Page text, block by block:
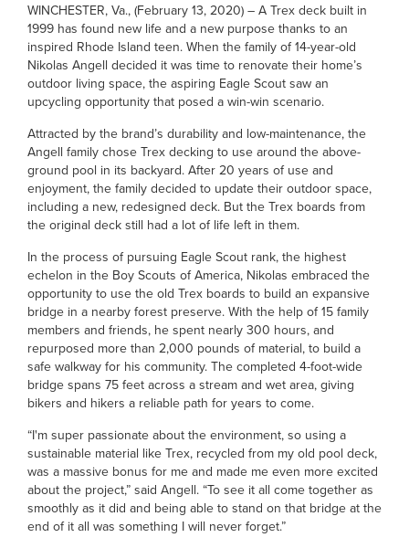
WINCHESTER, Va., (February 13, 2020) – A Trex deck built in
1999 has found new life and a new purpose thanks to an
inspired Rhode Island teen. When the family of 14-year-old
Nikolas Angell decided it was time to renovate their home’s
outdoor living space, the aspiring Eagle Scout saw an
upcycling opportunity that posed a win-win scenario.
Attracted by the brand’s durability and low-maintenance, the
Angell family chose Trex decking to use around the above-
ground pool in its backyard. After 20 years of use and
enjoyment, the family decided to update their outdoor space,
including a new, redesigned deck. But the Trex boards from
the original deck still had a lot of life left in them.
In the process of pursuing Eagle Scout rank, the highest
echelon in the Boy Scouts of America, Nikolas embraced the
opportunity to use the old Trex boards to build an expansive
bridge in a nearby forest preserve. With the help of 15 family
members and friends, he spent nearly 300 hours, and
repurposed more than 2,000 pounds of material, to build a
safe walkway for his community. The completed 4-foot-wide
bridge spans 75 feet across a stream and wet area, giving
bikers and hikers a reliable path for years to come.
“I'm super passionate about the environment, so using a
sustainable material like Trex, recycled from my old pool deck,
was a massive bonus for me and made me even more excited
about the project,” said Angell. “To see it all come together as
smoothly as it did and being able to stand on that bridge at the
end of it all was something I will never forget.”